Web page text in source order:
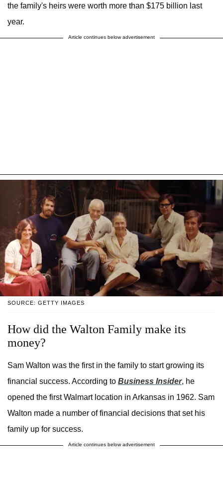
the family's heirs were worth more than $175 billion last
year.
Article continues below advertisement
SOURCE: GETTY IMAGES
How did the Walton Family make its
money?
Sam Walton was the first in the family to start growing its
financial success. According to Business Insider, he
opened the first Walmart location in Arkansas in 1962. Sam
Walton made a number of financial decisions that set his
family up for success.
Article continues below advertisement